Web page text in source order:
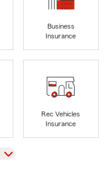
Business
Insurance
Rec Vehicles
Insurance